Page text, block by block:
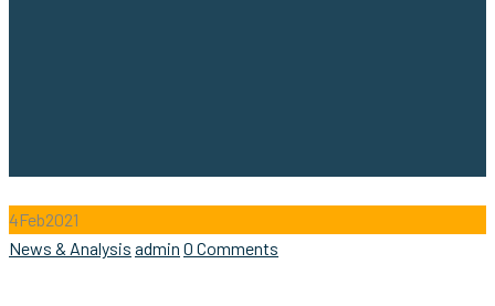
4Feb2021
Categories
News & Analysis Author
admin 0 Comments